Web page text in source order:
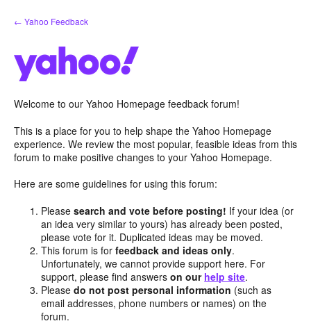
Skip
to
← Yahoo Feedback
Welcome to our Yahoo Homepage feedback forum!
This is a place for you to help shape the Yahoo Homepage
experience. We review the most popular, feasible ideas from this
forum to make positive changes to your Yahoo Homepage.
Here are some guidelines for using this forum:
Pleasesearch and vote before posting! If your idea (or
an idea very similar to yours) has already been posted,
please vote for it. Duplicated ideas may be moved.
This forum is forfeedback and ideas only.
Unfortunately, we cannot provide support here. For
support, please find answerson our help site.
Pleasedo not post personal information (such as
email addresses, phone numbers or names) on the
forum.